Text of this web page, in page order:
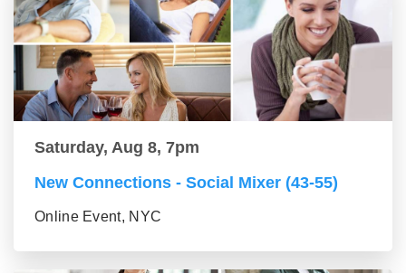
Saturday, Aug 8, 7pm
New Connections - Social Mixer (43-55)
Online Event, NYC